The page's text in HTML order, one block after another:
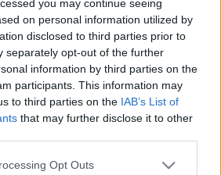
you may continue seeing
on personal information utilized by
disclosed to third parties prior to
separately opt-out of the further
information by third parties on the
participants. This information may
to third parties on the IAB’s List of
that may further disclose it to other
Opt Outs
fűtsünk
Szemle